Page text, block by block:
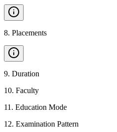
8. Placements
9. Duration
10. Faculty
11 . Education Mode
12. Examination Pattern